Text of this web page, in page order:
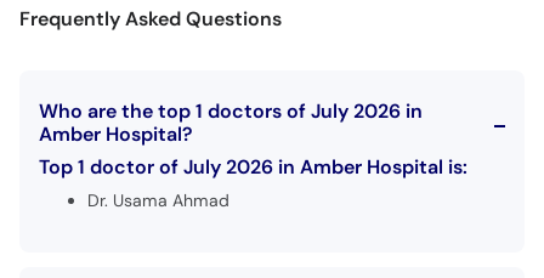
Frequently Asked Questions
Who are the top 1 doctors of July 2026 in
Amber Hospital?
Top 1 doctor of July 2026 in Amber Hospital is:
Dr. Usama Ahmad